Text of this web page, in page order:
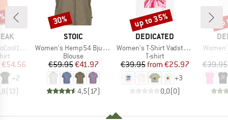
T-Shirt
Price
€54.56
+2
(13)
BRAND
STOIC
Item(s)
Women's Hemp54 BjurholmSt. S/S Blouse
Product group
Blouse
Price
€59.95Reduced Price
€41.97
4,5(17)
Discount
30%
BRAND
DEDICATED
Item(s)
Women's T-Shirt Vadstena
Product group
T-shirt
Price
€39.95 Reduced Price
from €25.97
+3
0,0(0)
Discount
up to 35%
Item(s)
€39.95